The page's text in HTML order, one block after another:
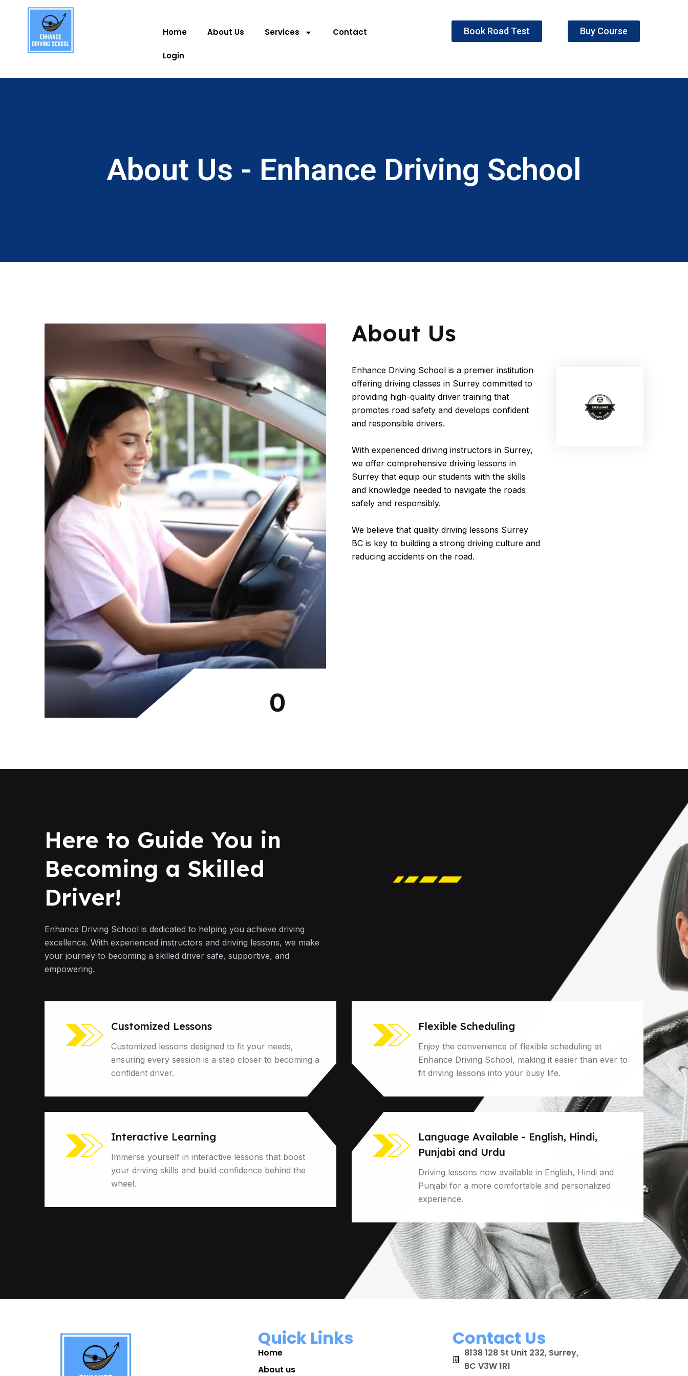
Home About Us Services Contact
Login
Book Road Test Buy Course
About Us - Enhance Driving School
0
About Us
Enhance Driving School is a premier institution
offering driving classes in Surrey committed to
providing high-quality driver training that
promotes road safety and develops confident
and responsible drivers.
With experienced driving instructors in Surrey,
we offer comprehensive driving lessons in
Surrey that equip our students with the skills
and knowledge needed to navigate the roads
safely and responsibly.
We believe that quality driving lessons Surrey
BC is key to building a strong driving culture and
reducing accidents on the road.
Here to Guide You in
Becoming a Skilled
Driver!
Enhance Driving School is dedicated to helping you achieve driving
excellence. With experienced instructors and driving lessons, we make
your journey to becoming a skilled driver safe, supportive, and
empowering.
Customized Lessons
Customized lessons designed to fit your needs,
ensuring every session is a step closer to becoming a
confident driver.
Flexible Scheduling
Enjoy the convenience of flexible scheduling at
Enhance Driving School, making it easier than ever to
fit driving lessons into your busy life.
Interactive Learning
Immerse yourself in interactive lessons that boost
your driving skills and build confidence behind the
wheel.
Language Available - English, Hindi,
Punjabi and Urdu
Driving lessons now available in English, Hindi and
Punjabi for a more comfortable and personalized
experience.
Quick Links
Home
About us
Contact Us
8138 128 St Unit 232, Surrey,
BC V3W 1R1